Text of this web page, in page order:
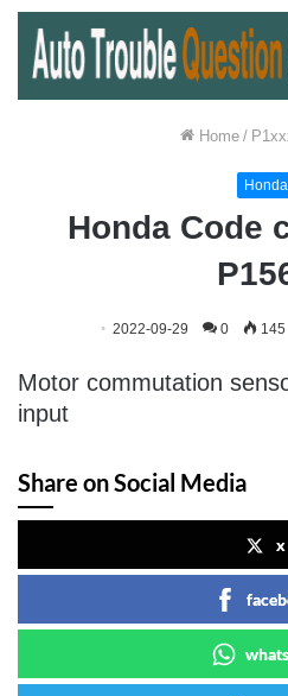
Home /
Honda
Honda Code
2022-09-29 0 145
Motor commutation
input
Share on Social Media
x